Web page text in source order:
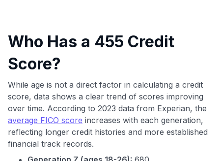
Who Has a 455 Credit
Score?
While age is not a direct factor in calculating a credit
score, data shows a clear trend of scores improving
over time. According to 2023 data from Experian, the
average FICO score increases with each generation,
reflecting longer credit histories and more established
financial track records.